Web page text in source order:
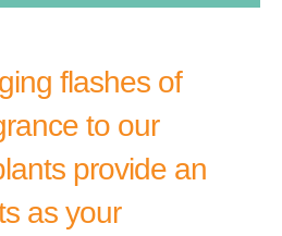
flashes of
to our
provide an
as your